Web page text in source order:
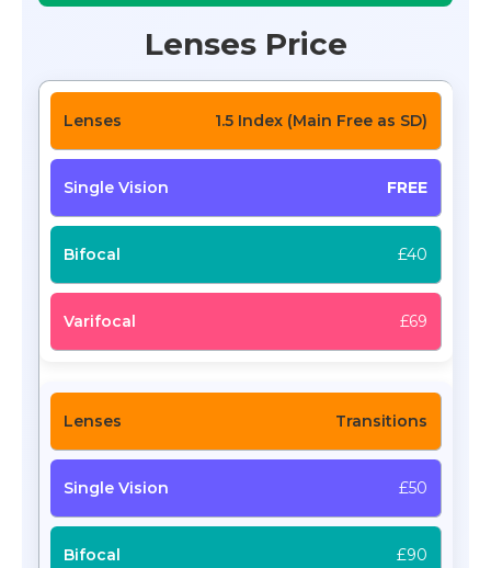
Lenses Price
1.5 Index (Main Free as SD)
FREE
£40
£69
Transitions
£50
£90